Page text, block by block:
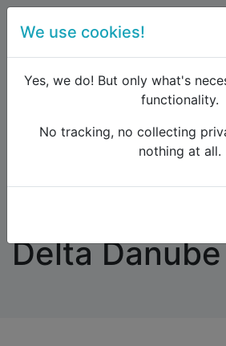
Forum
Eastern
trains from Kraków to Delta
trains from
Delta Danube
We use cookies!
Yes, we do! But only what's
functionality.
No tracking, no collecting
nothing at all.